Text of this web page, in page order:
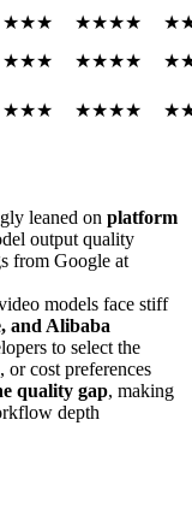
★★★ ★★★★
★★★ ★★★★
★★★ ★★★★
leaned on platform
output quality
from Google at
models face stiff
and Alibaba
to select the
or cost preferences
quality gap, making
depth